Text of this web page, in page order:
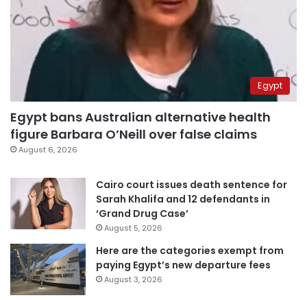
Egypt
Egypt bans Australian alternative health
figure Barbara O’Neill over false claims
August 6, 2026
Cairo court issues death sentence for
Sarah Khalifa and 12 defendants in
‘Grand Drug Case’
August 5, 2026
Here are the categories exempt from
paying Egypt’s new departure fees
August 3, 2026